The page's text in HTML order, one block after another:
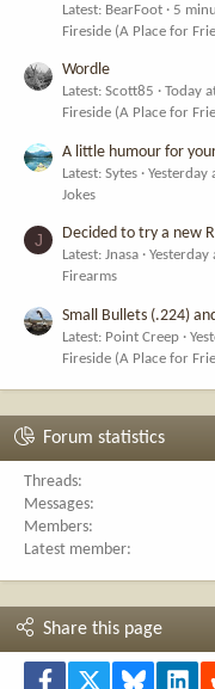
Latest: BearFoot
5
Fireside (A Place for
Wordle
Latest: Scott85
Today
Fireside (A Place for
A little humour for
Latest: Sytes
Yesterday
Jokes
J Decided to try a new
Latest: Jnasa
Yesterday
Firearms
Small Bullets (.224)
Latest: Point Creep
Fireside (A Place for
Forum statistics
Threads
Messages
Members
Latest member
Share this page
Facebook Bluesky